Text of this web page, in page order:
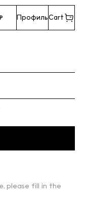
ПрофильCart
please fill in the